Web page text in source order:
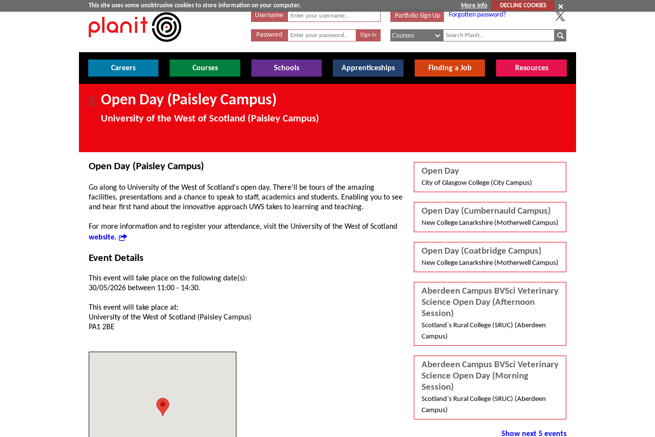
This site uses some unobtrusive cookies to store information on your computer. More info
DECLINE COOKIES
Username
Password
Portfolio Sign Up Forgotten password?
Careers Courses Schools Apprenticeships Finding a Job Resources
Open Day (Paisley Campus)
University of the West of Scotland (Paisley Campus)
Open Day (Paisley Campus)
Go along to University of the West of Scotland's open day. There'll be tours of the amazing
facilities, presentations and a chance to speak to staff, academics and students. Enabling you to see
and hear first hand about the innovative approach UWS takes to learning and teaching.
For more information and to register your attendance, visit the University of the West of Scotland
website.
Event Details
This event will take place on the following date(s):
30/05/2026 between 11:00 - 14:30.
This event will take place at:
University of the West of Scotland (Paisley Campus)
PA1 2BE
Open Day
City of Glasgow College (City Campus)
Open Day (Cumbernauld Campus)
New College Lanarkshire (Motherwell Campus)
Open Day (Coatbridge Campus)
New College Lanarkshire (Motherwell Campus)
Aberdeen Campus BVSci Veterinary
Science Open Day (Afternoon
Session)
Scotland`s Rural College (SRUC) (Aberdeen
Campus)
Aberdeen Campus BVSci Veterinary
Science Open Day (Morning
Session)
Scotland`s Rural College (SRUC) (Aberdeen
Campus)
Show next 5 events